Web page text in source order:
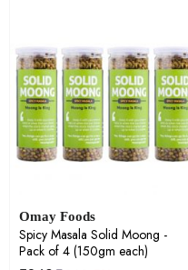
Omay Foods
Spicy Masala Solid Moong -
Pack of 4 (150gm each)